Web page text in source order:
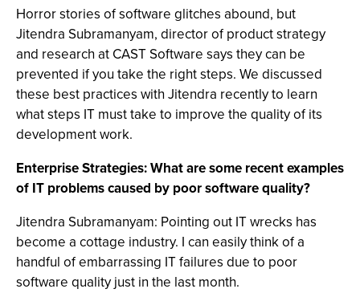
Horror stories of software glitches abound, but
Jitendra Subramanyam, director of product strategy
and research at CAST Software says they can be
prevented if you take the right steps. We discussed
these best practices with Jitendra recently to learn
what steps IT must take to improve the quality of its
development work.
Enterprise Strategies: What are some recent examples
of IT problems caused by poor software quality?
Jitendra Subramanyam: Pointing out IT wrecks has
become a cottage industry. I can easily think of a
handful of embarrassing IT failures due to poor
software quality just in the last month.